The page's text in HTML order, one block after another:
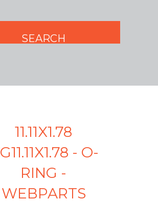
11.11X1.78
- O-
RING -
WEBPARTS